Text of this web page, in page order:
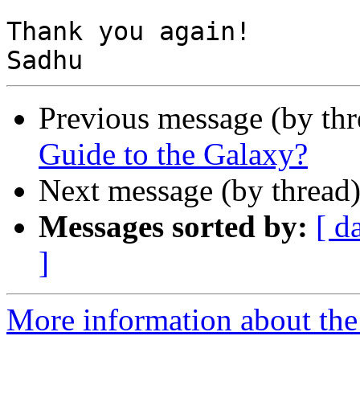
Thank you again!
Previous message (by
Guide to the Galaxy?
Next message (by
Messages sorted by: [
]
More information about